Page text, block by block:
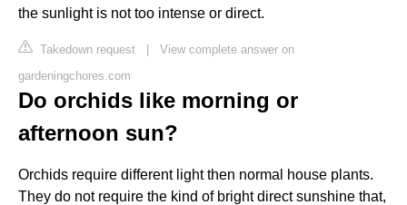
the sunlight is not too intense or direct.
Takedown request | View complete answer on
gardeningchores.com
Do orchids like morning or
afternoon sun?
Orchids require different light then normal house plants.
They do not require the kind of bright direct sunshine that,